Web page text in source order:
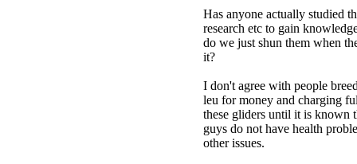
Has anyone actually studied
research etc to gain
do we just shun them when
it?
I don't agree with people
leu for money and charging
these gliders until it is known
guys do not have health
other issues.